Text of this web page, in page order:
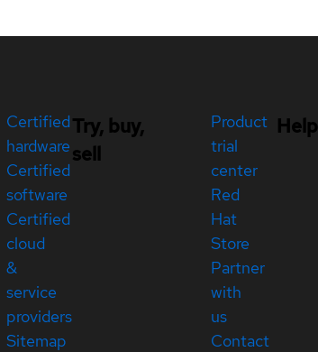
Certified
hardware
Certified
software
Certified
cloud
&
service
providers
Sitemap
Try, buy,
sell
Product
trial
center
Red
Hat
Store
Partner
with
us
Contact
Help